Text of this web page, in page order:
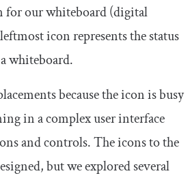
for our whiteboard (digital
icon represents the status
whiteboard.
because the icon is busy
in a complex user interface
and controls. The icons to the
but we explored several